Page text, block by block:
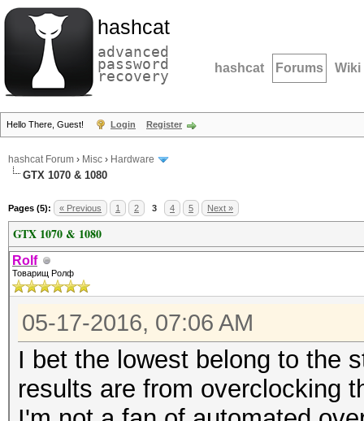
hashcat
advanced
password
recovery hashcat Forums Wiki
Hello There, Guest! Login Register
hashcat Forum › Misc › Hardware
GTX 1070 & 1080
Pages (5): « Previous 1 2 3 4 5 Next »
GTX 1070 & 1080
Rolf
Товарищ Ролф
05-17-2016, 07:06 AM
I bet the lowest belong to the
results are from overclocking